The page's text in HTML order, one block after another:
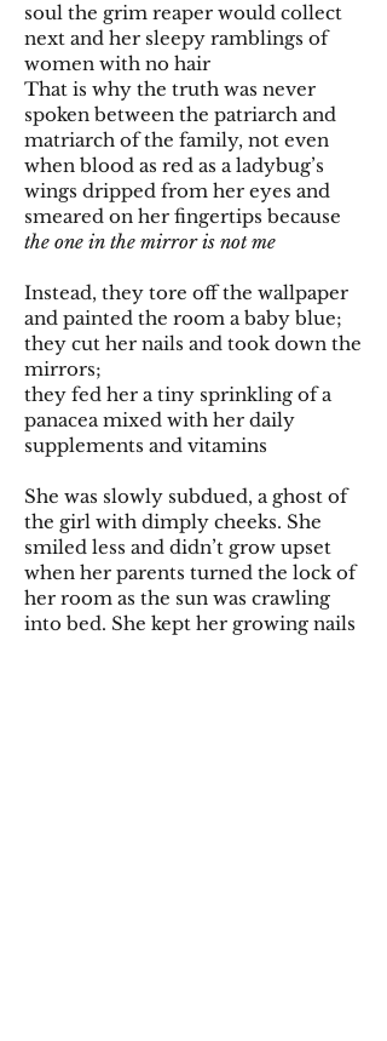
soul the grim reaper would collect
next and her sleepy ramblings of
women with no hair
That is why the truth was never
spoken between the patriarch and
matriarch of the family, not even
when blood as red as a ladybug’s
wings dripped from her eyes and
smeared on her fingertips because
the one in the mirror is not me
Instead, they tore off the wallpaper
and painted the room a baby blue;
they cut her nails and took down the
mirrors;
they fed her a tiny sprinkling of a
panacea mixed with her daily
supplements and vitamins
She was slowly subdued, a ghost of
the girl with dimply cheeks. She
smiled less and didn’t grow upset
when her parents turned the lock of
her room as the sun was crawling
into bed. She kept her growing nails